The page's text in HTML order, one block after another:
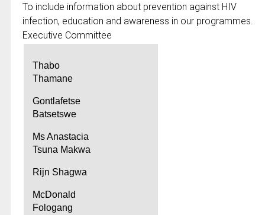
To include information about prevention against HIV
infection, education and awareness in our programmes.
Executive Committee
Thabo
Thamane
Gontlafetse
Batsetswe
Ms Anastacia
Tsuna Makwa
Rijn Shagwa
McDonald
Fologang